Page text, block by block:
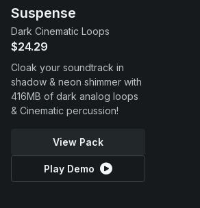
Support
Suspense
Dark Cinematic Loops
$24.29
Cloak your soundtrack in
shadow & neon shimmer with
416MB of dark analog loops
& Cinematic percussion!
View Pack
Play Demo